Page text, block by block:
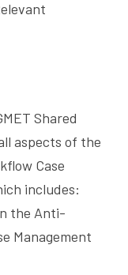
Shared
aspects of the
Case
includes:
the Anti-
Management